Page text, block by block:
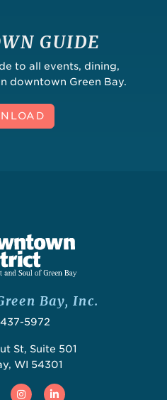
GUIDE
to all events, dining,
downtown Green Bay.
Bay, Inc.
5972
St, Suite 501
WI 54301
InstagramLinked In